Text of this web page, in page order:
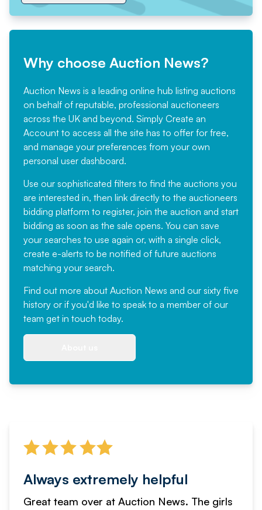
Why choose Auction News?
Auction News is a leading online hub listing auctions
on behalf of reputable, professional auctioneers
across the UK and beyond. Simply Create an
Account to access all the site has to offer for free,
and manage your preferences from your own
personal user dashboard.
Use our sophisticated filters to find the auctions you
are interested in, then link directly to the auctioneers
bidding platform to register, join the auction and start
bidding as soon as the sale opens. You can save
your searches to use again or, with a single click,
create e-alerts to be notified of future auctions
matching your search.
Find out more about Auction News and our sixty five
history or if you'd like to speak to a member of our
team get in touch today.
Always extremely helpful
Great team over at Auction News. The girls